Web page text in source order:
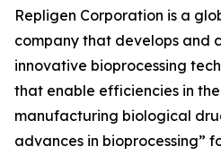
Repligen Corporation is a
company that develops and
innovative bioprocessing
that enable efficiencies in
manufacturing biological
advances in bioprocessing”